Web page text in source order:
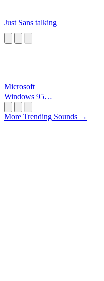
Just Sans talking
Microsoft
Windows 95
More Trending Sounds →